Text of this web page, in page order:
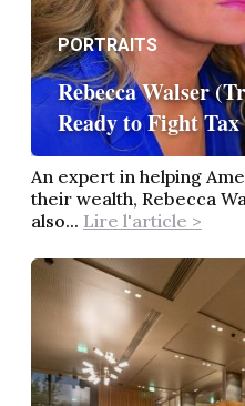
PORTRAITS
Rebecca Walser
Ready to Fight
An expert in helping
their wealth, Rebecca
also... Lire l'article >